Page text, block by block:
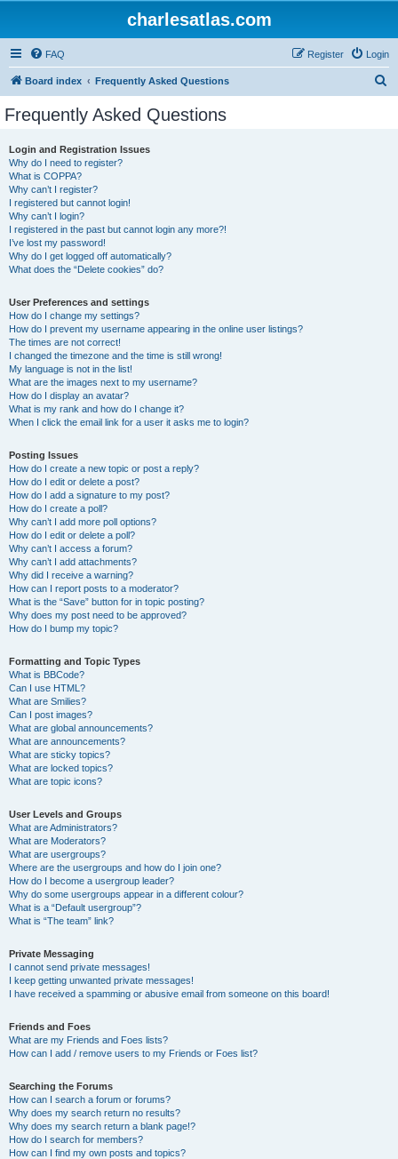
charlesatlas.com
FAQ Login
Register
Board index Frequently Asked Questions
Frequently Asked Questions
Login and Registration Issues
Why do I need to register?
What is COPPA?
Why can’t I register?
I registered but cannot login!
Why can’t I login?
I registered in the past but cannot login any more?!
I’ve lost my password!
Why do I get logged off automatically?
What does the “Delete cookies” do?
User Preferences and settings
How do I change my settings?
How do I prevent my username appearing in the online user listings?
The times are not correct!
I changed the timezone and the time is still wrong!
My language is not in the list!
What are the images next to my username?
How do I display an avatar?
What is my rank and how do I change it?
When I click the email link for a user it asks me to login?
Posting Issues
How do I create a new topic or post a reply?
How do I edit or delete a post?
How do I add a signature to my post?
How do I create a poll?
Why can’t I add more poll options?
How do I edit or delete a poll?
Why can’t I access a forum?
Why can’t I add attachments?
Why did I receive a warning?
How can I report posts to a moderator?
What is the “Save” button for in topic posting?
Why does my post need to be approved?
How do I bump my topic?
Formatting and Topic Types
What is BBCode?
Can I use HTML?
What are Smilies?
Can I post images?
What are global announcements?
What are announcements?
What are sticky topics?
What are locked topics?
What are topic icons?
User Levels and Groups
What are Administrators?
What are Moderators?
What are usergroups?
Where are the usergroups and how do I join one?
How do I become a usergroup leader?
Why do some usergroups appear in a different colour?
What is a “Default usergroup”?
What is “The team” link?
Private Messaging
I cannot send private messages!
I keep getting unwanted private messages!
I have received a spamming or abusive email from someone on this board!
Friends and Foes
What are my Friends and Foes lists?
How can I add / remove users to my Friends or Foes list?
Searching the Forums
How can I search a forum or forums?
Why does my search return no results?
Why does my search return a blank page!?
How do I search for members?
How can I find my own posts and topics?